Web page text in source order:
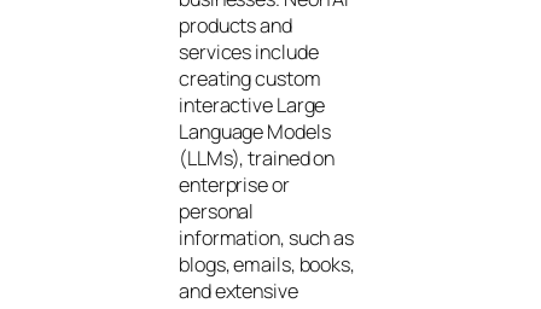
products and
services include
creating custom
interactive Large
Language Models
(LLMs), trained on
enterprise or
personal
information, such as
blogs, emails, books,
and extensive